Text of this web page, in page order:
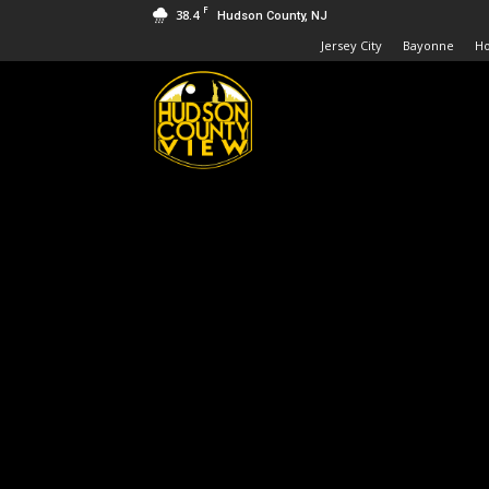
38.4 F Hudson County, NJ
Jersey City Bayonne
Hudson
County
View